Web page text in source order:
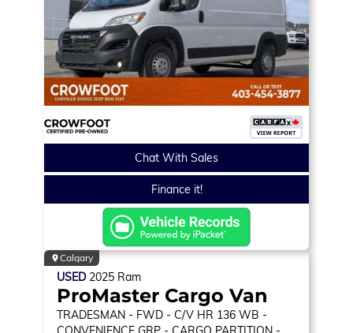
Chat With Sales
Finance it!
Calgary
USED 2025 Ram
ProMaster Cargo Van
TRADESMAN - FWD - C/V HR 136 WB -